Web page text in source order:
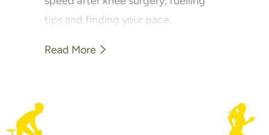
tips and finding your pace.
Read More